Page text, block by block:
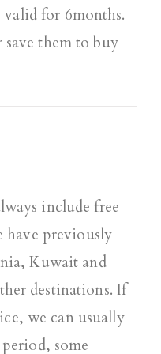
for 6months.
them to buy
include free
have previously
Kuwait and
destinations. If
we can usually
some